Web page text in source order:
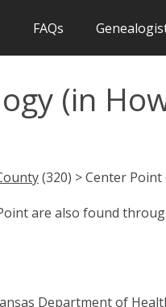
FAQs
(in
(320) > Center Point
are also found
Department of